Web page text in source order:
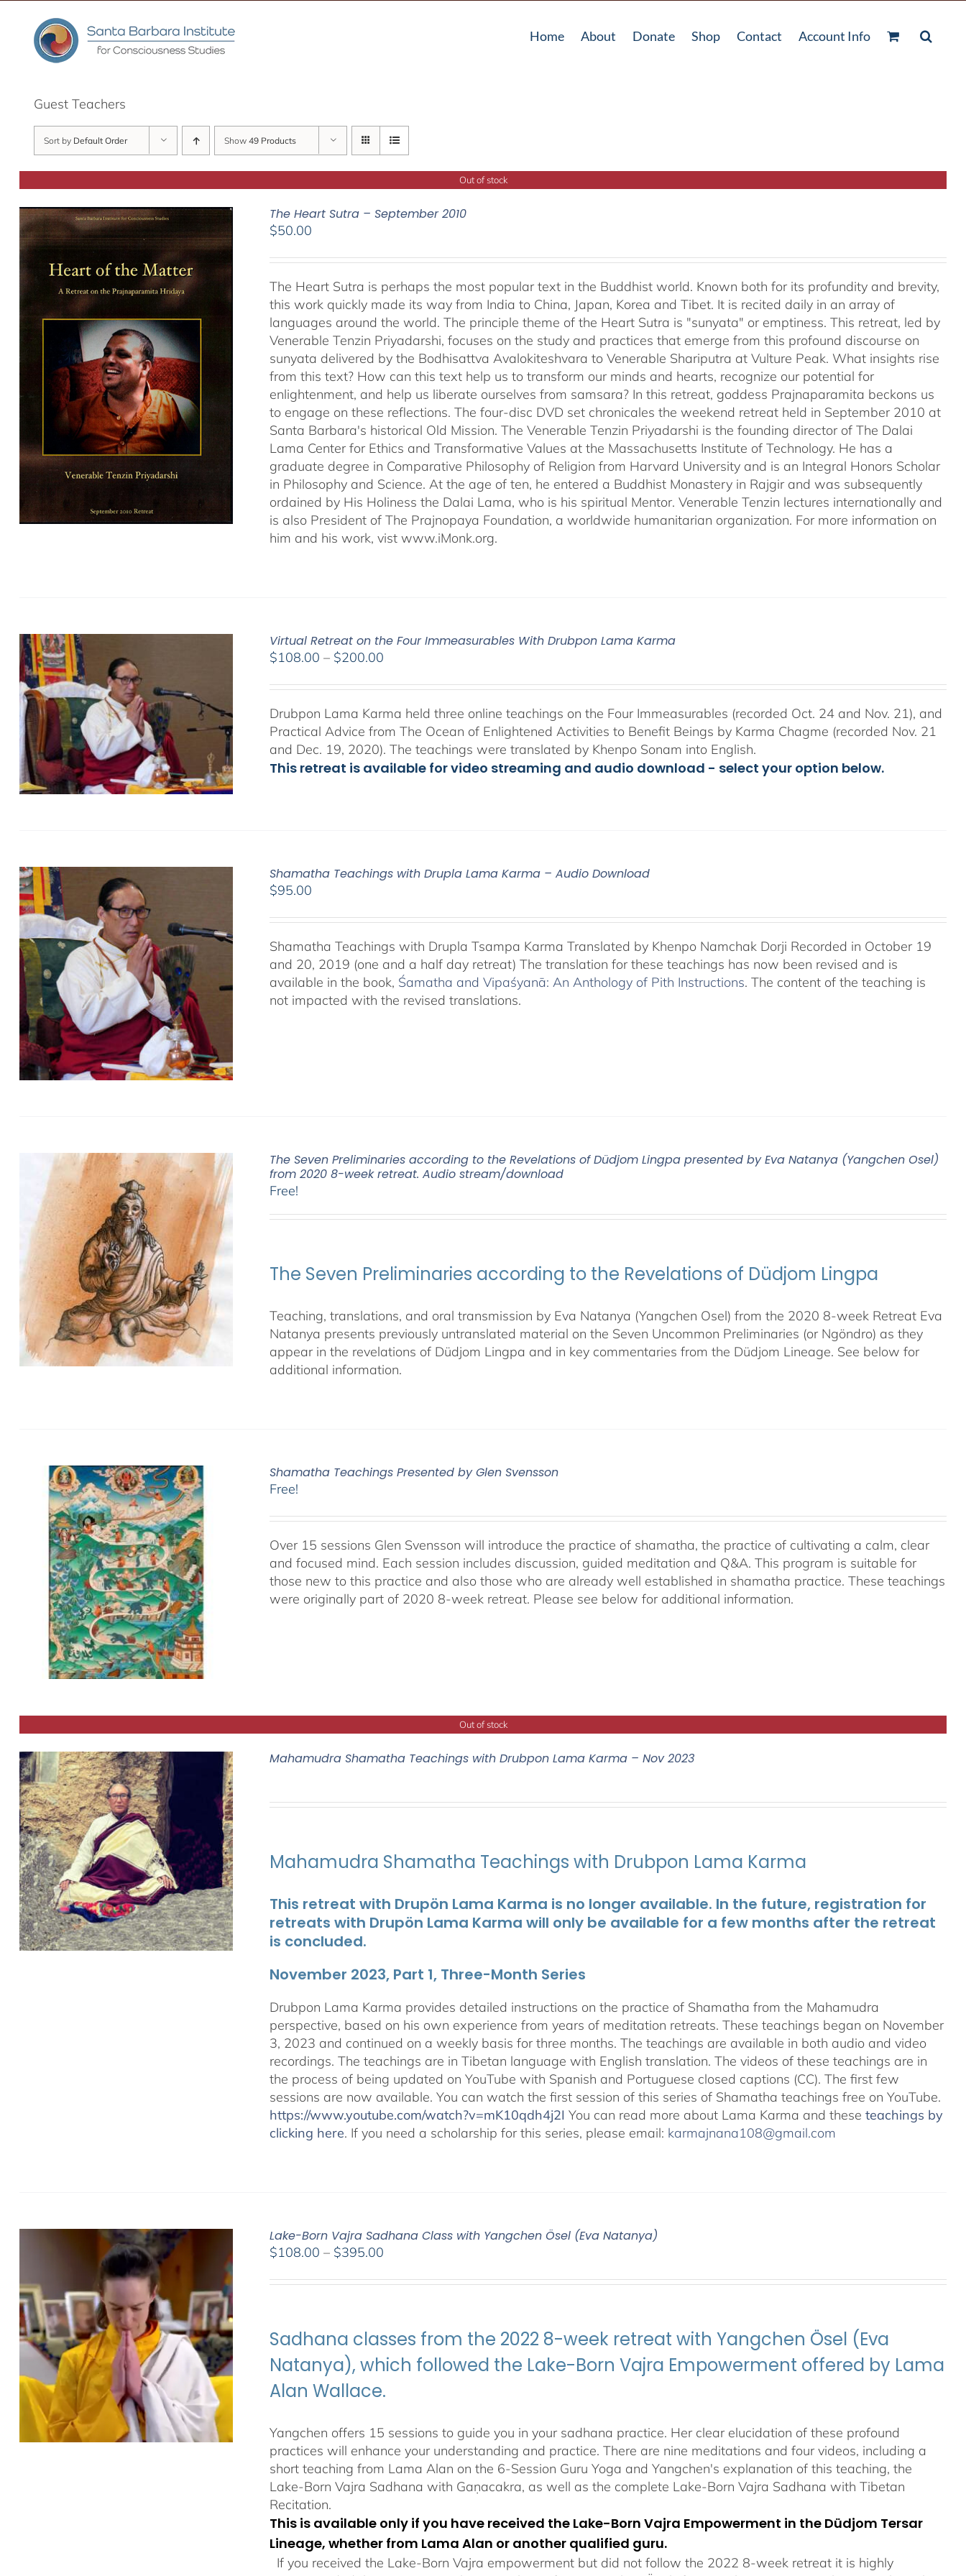
content
Home About Donate Shop Contact Account Info
Guest Teachers
Sort by Default Order Show 49 Products
Out of stock
The Heart Sutra – September 2010
$50.00
The Heart Sutra is perhaps the most popular text in the Buddhist world. Known both for its profundity and brevity,
this work quickly made its way from India to China, Japan, Korea and Tibet. It is recited daily in an array of
languages around the world. The principle theme of the Heart Sutra is "sunyata" or emptiness. This retreat, led by
Venerable Tenzin Priyadarshi, focuses on the study and practices that emerge from this profound discourse on
sunyata delivered by the Bodhisattva Avalokiteshvara to Venerable Shariputra at Vulture Peak. What insights rise
from this text? How can this text help us to transform our minds and hearts, recognize our potential for
enlightenment, and help us liberate ourselves from samsara? In this retreat, goddess Prajnaparamita beckons us
to engage on these reflections. The four-disc DVD set chronicales the weekend retreat held in September 2010 at
Santa Barbara's historical Old Mission. The Venerable Tenzin Priyadarshi is the founding director of The Dalai
Lama Center for Ethics and Transformative Values at the Massachusetts Institute of Technology. He has a
graduate degree in Comparative Philosophy of Religion from Harvard University and is an Integral Honors Scholar
in Philosophy and Science. At the age of ten, he entered a Buddhist Monastery in Rajgir and was subsequently
ordained by His Holiness the Dalai Lama, who is his spiritual Mentor. Venerable Tenzin lectures internationally and
is also President of The Prajnopaya Foundation, a worldwide humanitarian organization. For more information on
him and his work, vist www.iMonk.org.
Virtual Retreat on the Four Immeasurables With Drubpon Lama Karma
$108.00 – $200.00
$108.00
through
$200.00
Drubpon Lama Karma held three online teachings on the Four Immeasurables (recorded Oct. 24 and Nov. 21), and
Practical Advice from The Ocean of Enlightened Activities to Benefit Beings by Karma Chagme (recorded Nov. 21
and Dec. 19, 2020). The teachings were translated by Khenpo Sonam into English.
This retreat is available for video streaming and audio download - select your option below.
Shamatha Teachings with Drupla Lama Karma – Audio Download
$95.00
Shamatha Teachings with Drupla Tsampa Karma Translated by Khenpo Namchak Dorji Recorded in October 19
and 20, 2019 (one and a half day retreat) The translation for these teachings has now been revised and is
available in the book, Śamatha and Vipaśyanā: An Anthology of Pith Instructions. The content of the teaching is
not impacted with the revised translations.
The Seven Preliminaries according to the Revelations of Düdjom Lingpa presented by Eva Natanya (Yangchen Osel)
from 2020 8-week retreat. Audio stream/download
Free!
The Seven Preliminaries according to the Revelations of Düdjom Lingpa
Teaching, translations, and oral transmission by Eva Natanya (Yangchen Osel) from the 2020 8-week Retreat Eva
Natanya presents previously untranslated material on the Seven Uncommon Preliminaries (or Ngöndro) as they
appear in the revelations of Düdjom Lingpa and in key commentaries from the Düdjom Lineage. See below for
additional information.
Shamatha Teachings Presented by Glen Svensson
Free!
Over 15 sessions Glen Svensson will introduce the practice of shamatha, the practice of cultivating a calm, clear
and focused mind. Each session includes discussion, guided meditation and Q&A. This program is suitable for
those new to this practice and also those who are already well established in shamatha practice. These teachings
were originally part of 2020 8-week retreat. Please see below for additional information.
Out of stock
Mahamudra Shamatha Teachings with Drubpon Lama Karma – Nov 2023
Mahamudra Shamatha Teachings with Drubpon Lama Karma
This retreat with Drupön Lama Karma is no longer available. In the future, registration for
retreats with Drupön Lama Karma will only be available for a few months after the retreat
is concluded.
November 2023, Part 1, Three-Month Series
Drubpon Lama Karma provides detailed instructions on the practice of Shamatha from the Mahamudra
perspective, based on his own experience from years of meditation retreats. These teachings began on November
3, 2023 and continued on a weekly basis for three months. The teachings are available in both audio and video
recordings. The teachings are in Tibetan language with English translation. The videos of these teachings are in
the process of being updated on YouTube with Spanish and Portuguese closed captions (CC). The first few
sessions are now available. You can watch the first session of this series of Shamatha teachings free on YouTube.
https://www.youtube.com/watch?v=mK10qdh4j2I You can read more about Lama Karma and theseteachings by
clicking here. If you need a scholarship for this series, please email: karmajnana108@gmail.com
Lake-Born Vajra Sadhana Class with Yangchen Ösel (Eva Natanya)
$108.00 – $395.00
$108.00
Sadhana classes from the 2022 8-week retreat with Yangchen Ösel (Eva
Natanya), which followed the Lake-Born Vajra Empowerment offered by Lama
Alan Wallace.
Yangchen offers 15 sessions to guide you in your sadhana practice. Her clear elucidation of these profound
practices will enhance your understanding and practice. There are nine meditations and four videos, including a
short teaching from Lama Alan on the 6-Session Guru Yoga and Yangchen's explanation of this teaching, the
Lake-Born Vajra Sadhana with Gaṇacakra, as well as the complete Lake-Born Vajra Sadhana with Tibetan
Recitation.
This is available only if you have received the Lake-Born Vajra Empowerment in the Düdjom Tersar
Lineage, whether from Lama Alan or another qualified guru.
If you received the Lake-Born Vajra empowerment but did not follow the 2022 8-week retreat it is highly